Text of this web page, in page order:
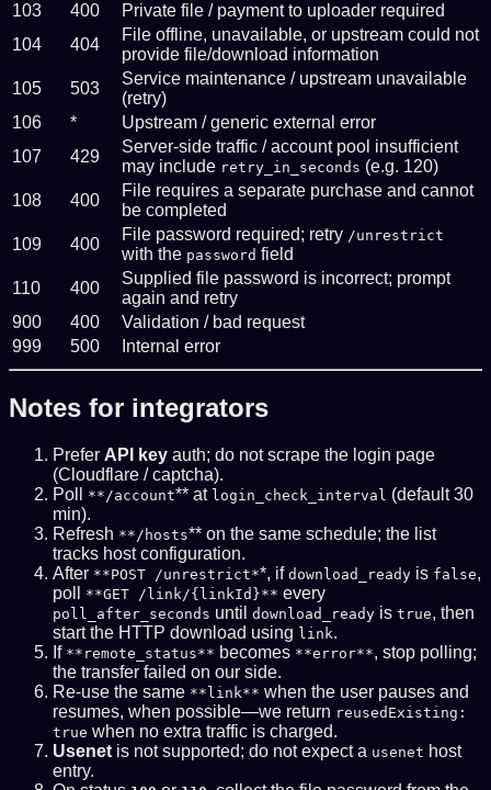
103
400
Private file / payment to uploader required
104
404
File offline, unavailable, or upstream could not
provide file/download information
105
503
Service maintenance / upstream unavailable
(retry)
106
*
Upstream / generic external error
107
429
Server-side traffic / account pool insufficient
may include retry_in_seconds (e.g. 120)
108
400
File requires a separate purchase and cannot
be completed
109
400
File password required; retry /unrestrict
with the password field
110
400
Supplied file password is incorrect; prompt
again and retry
900
400
Validation / bad request
999
500 Internal error
Notes for integrators
Prefer API key auth; do not scrape the login page
(Cloudflare / captcha).
Poll
**/account** at login_check_interval (default 30
min).
Refresh **/hosts** on the same schedule; the list
tracks host configuration.
After **POST /unrestrict**, if download_ready is false,
poll
**GET /link/{linkId}** every
poll_after_seconds until download_ready is true, then
start the HTTP download using link.
If **remote_status** becomes **error**, stop polling;
the transfer failed on our side.
Re-use the same **link** when the user pauses and
resumes, when possible—we return reusedExisting:
true when no extra traffic is charged.
Usenet is not supported; do not expect a usenet host
entry.